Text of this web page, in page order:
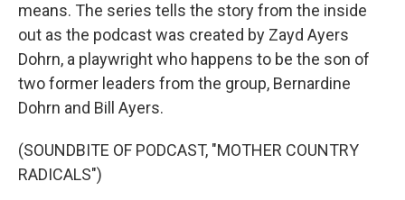
means. The series tells the story from the inside
out as the podcast was created by Zayd Ayers
Dohrn, a playwright who happens to be the son of
two former leaders from the group, Bernardine
Dohrn and Bill Ayers.
(SOUNDBITE OF PODCAST, "MOTHER COUNTRY
RADICALS")